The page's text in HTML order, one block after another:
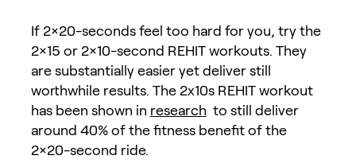
If 2×20-seconds feel too hard for you, try the
2×15 or 2×10-second REHIT workouts. They
are substantially easier yet deliver still
worthwhile results. The 2x10s REHIT workout
has been shown in research to still deliver
around 40% of the fitness benefit of the
2×20-second ride.